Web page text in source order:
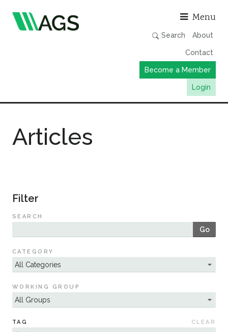
Menu
Search About
Contact
Become a Member
Login
Publications
Member Directory
Events & Webinars
Resources
Sustainability
Articles
Filter
SEARCH
Go
CATEGORY
WORKING GROUP
TAG CLEAR